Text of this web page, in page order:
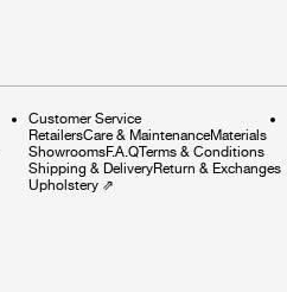
Customer Service
RetailersCare & MaintenanceMaterials
ShowroomsF.A.QTerms & Conditions
Shipping & DeliveryReturn & Exchanges
Upholstery ⇗